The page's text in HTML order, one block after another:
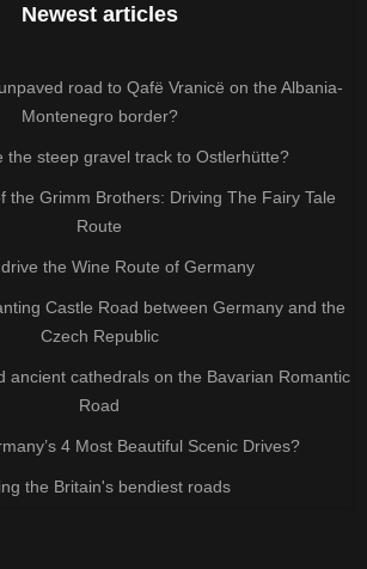
Newest articles
road to Qafë Vranicë on the Albania-
Montenegro border?
the steep gravel track to Ostlerhütte?
the Grimm Brothers: Driving The Fairy Tale
Route
the Wine Route of Germany
Castle Road between Germany and the
Czech Republic
ancient cathedrals on the Bavarian Romantic
Road
4 Most Beautiful Scenic Drives?
the Britain's bendiest roads